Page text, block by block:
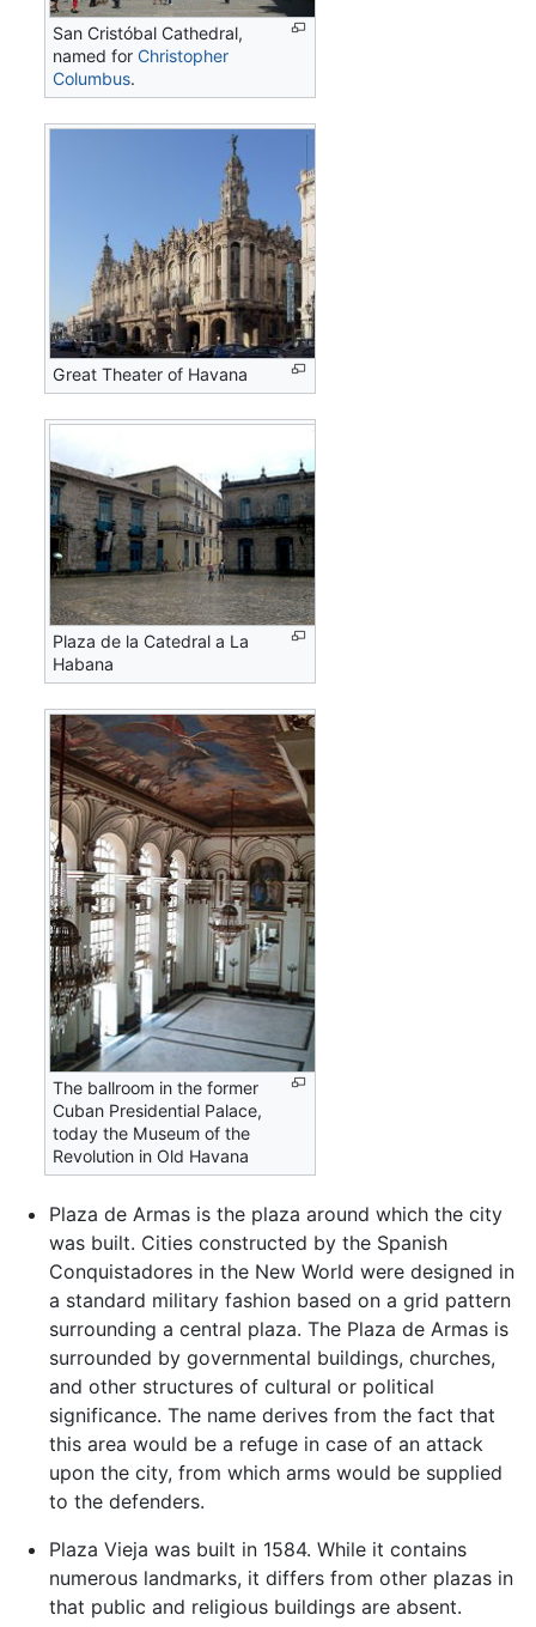
San Cristóbal Cathedral,
named forChristopher
Columbus.
Great Theater of Havana
Plaza de la Catedral a La
Habana
The ballroom in the former
Cuban Presidential Palace,
today the Museum of the
Revolution in Old Havana
Plaza de Armas is the plaza around which the city
was built. Cities constructed by the Spanish
Conquistadores in the New World were designed in
a standard military fashion based on a grid pattern
surrounding a central plaza. The Plaza de Armas is
surrounded by governmental buildings, churches,
and other structures of cultural or political
significance. The name derives from the fact that
this area would be a refuge in case of an attack
upon the city, from which arms would be supplied
to the defenders.
Plaza Vieja was built in 1584. While it contains
numerous landmarks, it differs from other plazas in
that public and religious buildings are absent.